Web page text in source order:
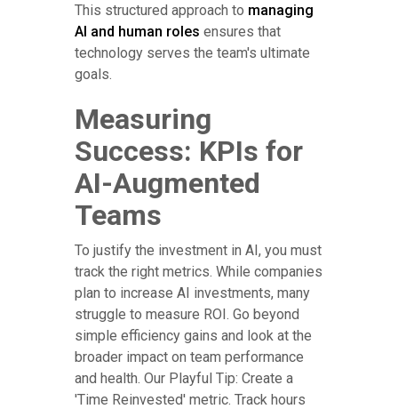
This structured approach to managing
AI and human roles ensures that
technology serves the team's ultimate
goals.
Measuring
Success: KPIs for
AI-Augmented
Teams
To justify the investment in AI, you must
track the right metrics. While companies
plan to increase AI investments, many
struggle to measure ROI. Go beyond
simple efficiency gains and look at the
broader impact on team performance
and health. Our Playful Tip: Create a
'Time Reinvested' metric. Track hours